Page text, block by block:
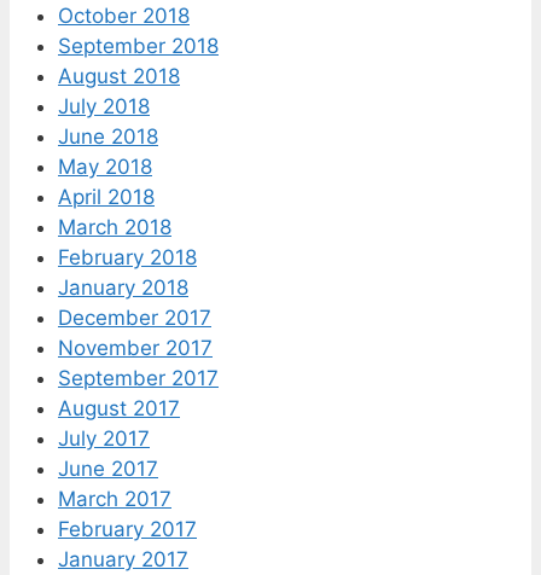
October 2018
September 2018
August 2018
July 2018
June 2018
May 2018
April 2018
March 2018
February 2018
January 2018
December 2017
November 2017
September 2017
August 2017
July 2017
June 2017
March 2017
February 2017
January 2017